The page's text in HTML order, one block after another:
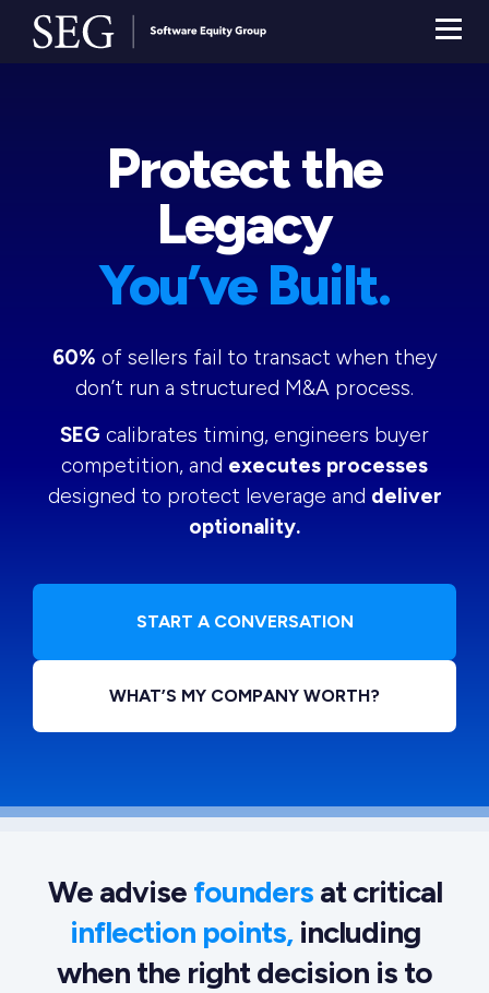
Protect the
Legacy
You’ve Built.
60% of sellers fail to transact when they
don’t run a structured M&A process.
SEG calibrates timing, engineers buyer
competition, and executes processes
designed to protect leverage and deliver
optionality.
START A CONVERSATION
WHAT’S MY COMPANY WORTH?
We advise foundersat critical
inflection points,including
when the right decision is to